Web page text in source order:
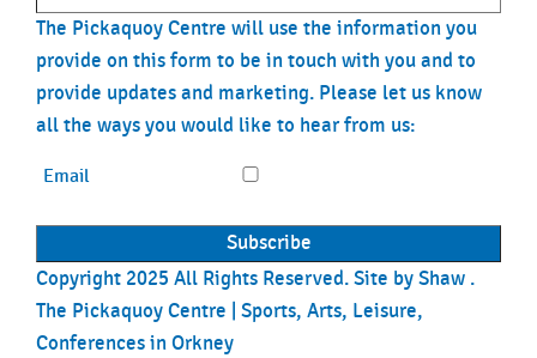
The Pickaquoy Centre will use the information you
provide on this form to be in touch with you and to
provide updates and marketing. Please let us know
all the ways you would like to hear from us:
Email
Copyright 2025 All Rights Reserved. Site by Shaw .
The Pickaquoy Centre | Sports, Arts, Leisure,
Conferences in Orkney